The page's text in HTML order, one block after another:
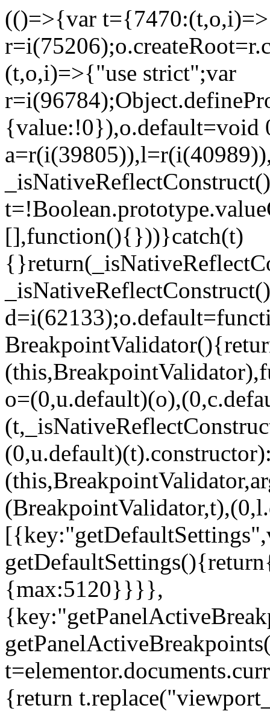
(()=>{var
(t,o,i)=>{"use strict";var
{value:!0}),o.default=void
[],function(){}))}catch(t)
{max:5120}}}},
{return